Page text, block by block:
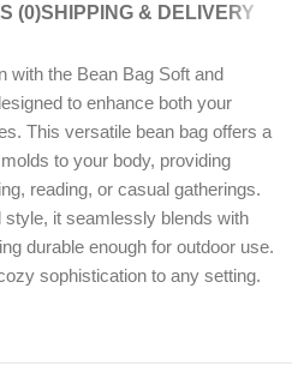
(0)SHIPPING & DELIVERY
with the Bean Bag Soft and
to enhance both your
This versatile bean bag offers a
to your body, providing
reading, or casual gatherings.
it seamlessly blends with
durable enough for outdoor use.
sophistication to any setting.